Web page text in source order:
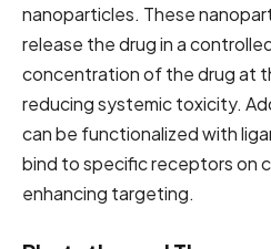
nanoparticles. These
release the drug in a
concentration of the drug at
reducing systemic toxicity.
can be functionalized with
bind to specific receptors on
enhancing targeting.